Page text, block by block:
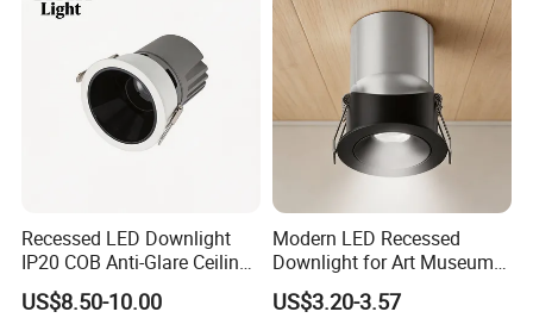
Recessed LED Downlight
IP20 COB Anti-Glare Ceiling
Downlight for Indoor
US$8.50-10.00
Modern LED Recessed
Downlight for Art Museums
and Hotels
US$3.20-3.57